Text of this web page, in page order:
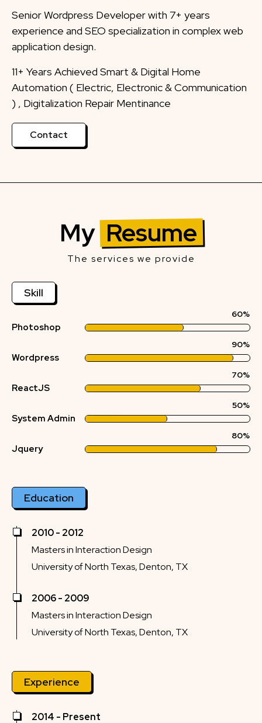
Senior Wordpress Developer with 7+ years
experience and SEO specialization in complex web
application design.
11+ Years Achieved Smart & Digital Home
Automation ( Electric, Electronic & Communication
) , Digitalization Repair Mentinance
Contact
My Resume
The services we provide
Skill
Photoshop
60%
Wordpress
90%
ReactJS
70%
System Admin
50%
Jquery
80%
Education
2010 - 2012
Masters in Interaction Design
University of North Texas, Denton, TX
2006 - 2009
Masters in Interaction Design
University of North Texas, Denton, TX
Experience
2014 - Present